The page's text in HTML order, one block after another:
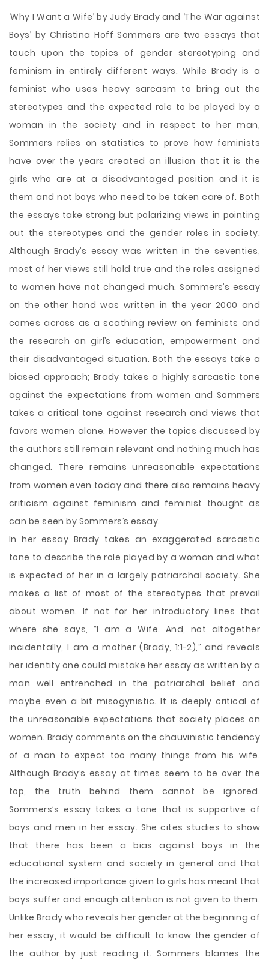
‘Why I Want a Wife’ by Judy Brady and ‘The War against
Boys’ by Christina Hoff Sommers are two essays that
touch upon the topics of gender stereotyping and
feminism in entirely different ways. While Brady is a
feminist who uses heavy sarcasm to bring out the
stereotypes and the expected role to be played by a
woman in the society and in respect to her man,
Sommers relies on statistics to prove how feminists
have over the years created an illusion that it is the
girls who are at a disadvantaged position and it is
them and notboys who need to be taken care of. Both
the essays take strong but polarizing views in pointing
out the stereotypes and the gender roles in society.
Although Brady’s essay was written in the seventies,
most of her views still hold true and the roles assigned
to women have not changed much. Sommers’s essay
on the other hand was written in the year 2000 and
comes across as a scathing review on feminists and
the research on girl’s education, empowerment and
their disadvantaged situation. Both the essays take a
biased approach; Brady takes a highly sarcastic tone
against the expectations from women and Sommers
takes a critical tone against research and views that
favors women alone. However the topics discussed by
the authors still remain relevant and nothing much has
changed. There remains unreasonable expectations
from women even today and there also remains heavy
criticism against feminism and feminist thought as
can be seen by Sommers’s essay.
In her essay Brady takes an exaggerated sarcastic
tone to describe the role played by a woman and what
is expected of her in a largely patriarchal society. She
makes a list of most of the stereotypes that prevail
about women. If not for her introductory lines that
where she says, “I am a Wife. And, not altogether
incidentally, I am a mother (Brady, 1:1-2),” and reveals
her identity one could mistake her essay as written by a
man well entrenched in the patriarchal belief and
maybe even a bit misogynistic. It is deeply critical of
the unreasonable expectations that society places on
women. Brady comments on the chauvinistic tendency
of a man to expect too many things from his wife.
Although Brady’s essay at times seem to be over the
top, the truth behind them cannot be ignored.
Sommers’s essay takes a tone that is supportive of
boys and men in her essay. She cites studies to show
that there has been a bias against boys in the
educational system and society in general and that
the increased importance given to girls has meant that
boys suffer and enough attention is not given to them.
Unlike Brady who reveals her gender at the beginning of
her essay, it would be difficult to know the gender of
the author by just reading it. Sommers blames the